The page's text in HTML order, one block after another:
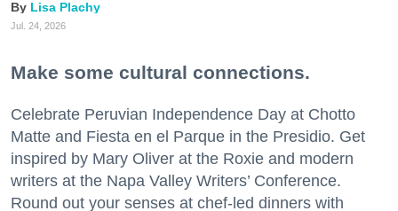
Lisa Plachy
Jul. 24, 2026
Make some cultural connections.
Celebrate Peruvian Independence Day at Chotto
Matte and Fiesta en el Parque in the Presidio. Get
inspired by Mary Oliver at the Roxie and modern
writers at the Napa Valley Writers’ Conference.
Round out your senses at chef-led dinners with